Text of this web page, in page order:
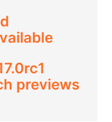
previews